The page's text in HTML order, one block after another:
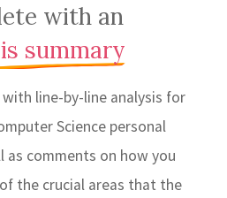
with an
summary
line-by-line analysis for
Science personal
comments on how you
the crucial areas that the